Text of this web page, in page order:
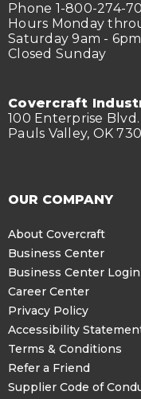
Phone 1-800-274-
Hours Monday
Saturday 9am - 6pm
Closed Sunday
Covercraft
100 Enterprise Blvd.
Pauls Valley, OK
OUR COMPANY
About Covercraft
Business Center
Business Center Login
Career Center
Privacy Policy
Accessibility
Terms & Conditions
Refer a Friend
Supplier Code of